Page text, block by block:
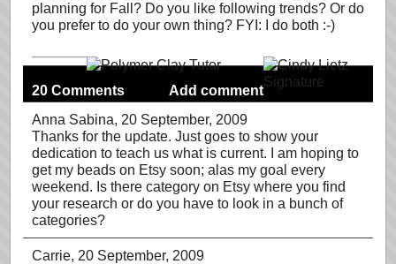
planning for Fall? Do you like following trends? Or do
you prefer to do your own thing? FYI: I do both :-)
20 Comments
Add comment
Anna Sabina, 20 September, 2009
Thanks for the update. Just goes to show your
dedication to teach us what is current. I am hoping to
get my beads on Etsy soon; alas my goal every
weekend. Is there category on Etsy where you find
your research or do you have to look in a bunch of
categories?
Carrie, 20 September, 2009